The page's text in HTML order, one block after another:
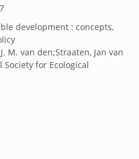
development : concepts,
M. van den;Straaten, Jan van
for Ecological